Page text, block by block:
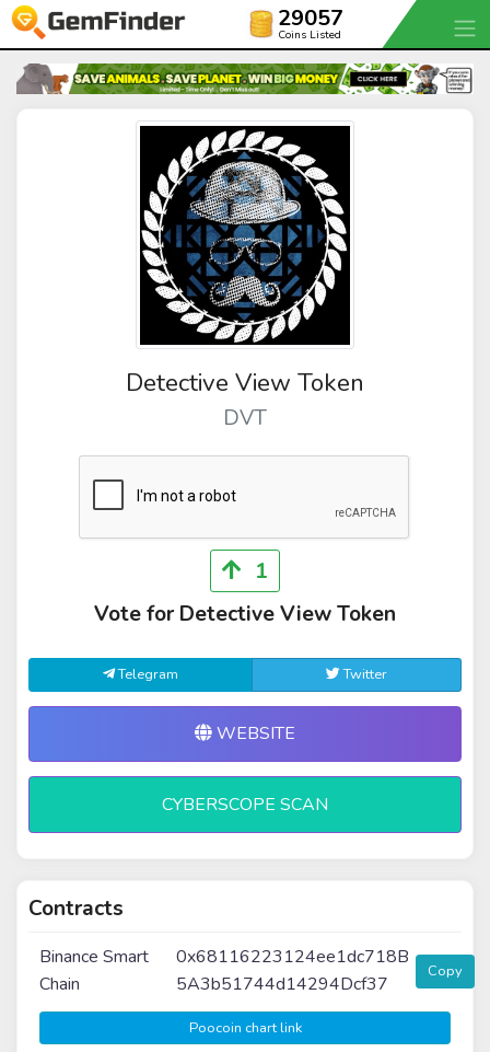
29057
Coins Listed
Detective View Token
DVT
1
Vote for Detective View Token
Telegram Twitter
WEBSITE
CYBERSCOPE SCAN
Contracts
Binance Smart
Chain
0x68116223124ee1dc718B
5A3b51744d14294Dcf37
Copy
Poocoin chart link